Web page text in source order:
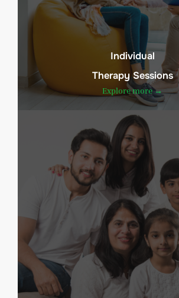
Individual
Therapy Sessions
Explore more →